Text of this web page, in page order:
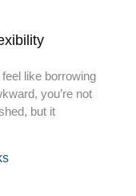
like borrowing
you’re not
but it